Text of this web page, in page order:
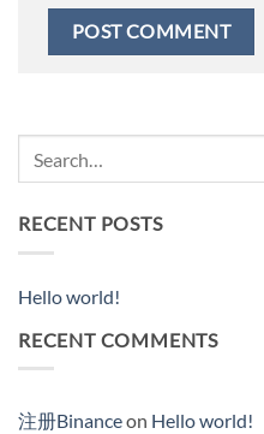
RECENT POSTS
Hello world!
RECENT COMMENTS
注册Binanceon Hello world!